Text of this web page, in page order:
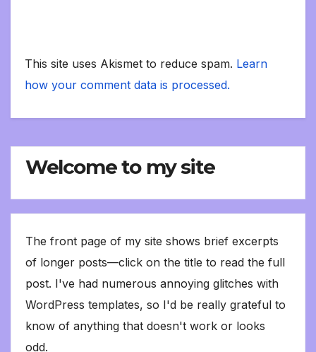
This site uses Akismet to reduce spam. Learn
how your comment data is processed.
Welcome to my site
The front page of my site shows brief excerpts
of longer posts—click on the title to read the full
post. I've had numerous annoying glitches with
WordPress templates, so I'd be really grateful to
know of anything that doesn't work or looks
odd.